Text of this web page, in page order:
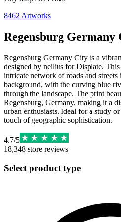
8462 Artworks
Regensburg Germany
Regensburg Germany City is a
designed by neilius for Displate.
intricate network of roads and
background, with the curving blue
through the landscape. The print
Regensburg, Germany, making it a
urban enthusiasts. Ideal for a study
touch of geographic sophistication.
4.7/5
18,348 store reviews
Select product type